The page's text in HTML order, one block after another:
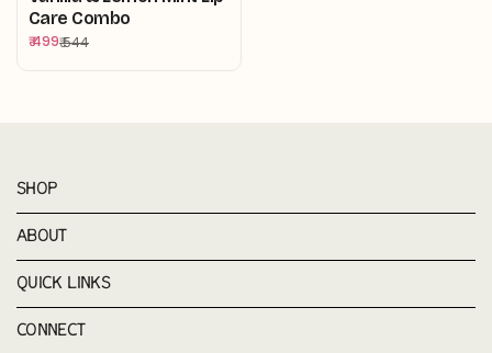
Care Combo
Sale
₹ 499
Regular
₹ 544
SHOP
ABOUT
QUICK LINKS
CONNECT